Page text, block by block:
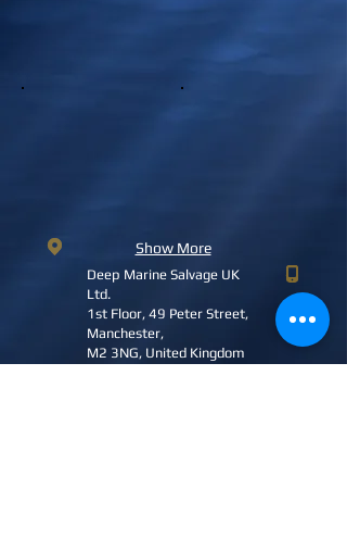
Show More
Deep Marine Salvage UK
Ltd.
1st Floor, 49 Peter Street,
Manchester,
M2 3NG, United Kingdom